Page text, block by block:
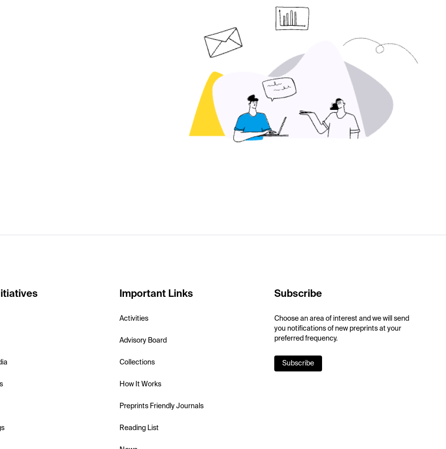
Important Links
Activities
Advisory Board
Collections
How It Works
Preprints Friendly Journals
Reading List
Subscribe
Choose an area of interest and we will send
you notifications of new preprints at your
preferred frequency.
Subscribe